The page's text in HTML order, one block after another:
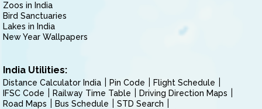
Zoos in India
Bird Sanctuaries
Lakes in India
New Year Wallpapers
India Utilities:
Distance Calculator India Pin Code
Flight Schedule
IFSC Code
Railway Time Table
Driving Direction Maps
Road Maps
Bus Schedule
STD Search